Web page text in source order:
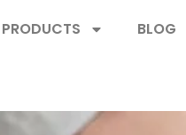
PRODUCTS BLOG